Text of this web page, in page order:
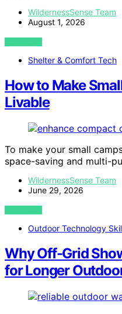
WildernessSense Team
August 1, 2026
VIEW POST
Shelter & Comfort Tech
How to Make
Livable
To make your small
space-saving and multi-
WildernessSense Team
June 29, 2026
VIEW POST
Outdoor Technology
Why Off-Grid
for Longer